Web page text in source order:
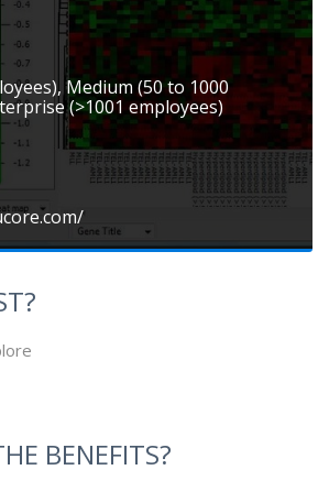
Medium (50 to 1000
(>1001 employees)
BENEFITS?